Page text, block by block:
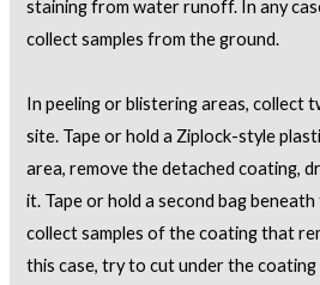
staining from water runoff. In any
collect samples from the ground.
In peeling or blistering areas, collect
site. Tape or hold a Ziplock-style
area, remove the detached coating,
it. Tape or hold a second bag
collect samples of the coating that
this case, try to cut under the